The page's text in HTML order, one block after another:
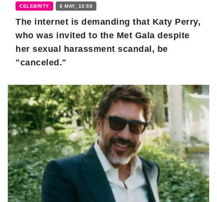
CELEBRITY 6 MAY, 13:50
The internet is demanding that Katy Perry,
who was invited to the Met Gala despite
her sexual harassment scandal, be
"canceled."